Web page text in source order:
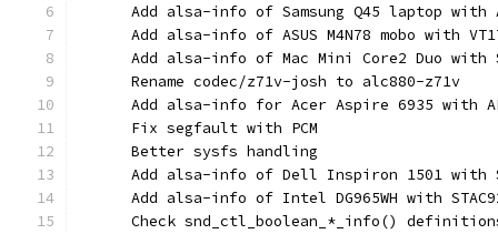
Add alsa-info of Samsung Q45 laptop with
Add alsa-info of ASUS M4N78 mobo with
Add alsa-info of Mac Mini Core2 Duo with
      Rename codec/z71v-josh to alc880-z71v
Add alsa-info for Acer Aspire 6935 with
      Fix segfault with PCM
      Better sysfs handling
Add alsa-info of Dell Inspiron 1501 with
Add alsa-info of Intel DG965WH with
Check snd_ctl_boolean_*_info()